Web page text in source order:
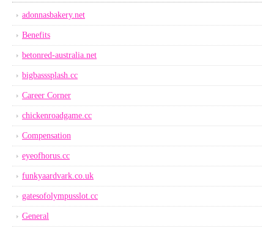
adonnasbakery.net
Benefits
betonred-australia.net
bigbasssplash.cc
Career Corner
chickenroadgame.cc
Compensation
eyeofhorus.cc
funkyaardvark.co.uk
gatesofolympusslot.cc
General